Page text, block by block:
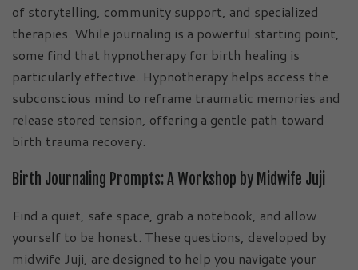
of storytelling, community support, and specialized
therapies. While journaling is a powerful starting point,
some find that hypnotherapy for birth healing is
particularly effective. Hypnotherapy helps access the
subconscious mind to reframe traumatic memories and
release stored tension, offering a gentle path toward
birth trauma recovery.
Birth Journaling Prompts: A Workshop by Midwife Juji
Find a quiet, safe space, grab a notebook, and allow
yourself to be honest. These questions, developed by
midwife Juji, are designed to help you navigate your